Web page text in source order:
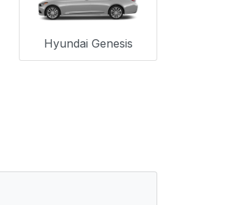
Hyundai Genesis